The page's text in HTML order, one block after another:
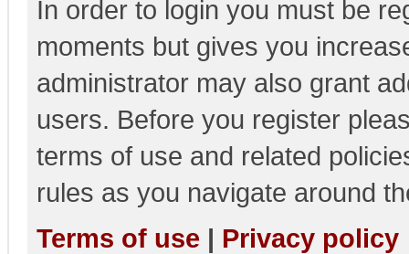
In order to login you must be
moments but gives you
administrator may also grant
users. Before you register
terms of use and related
rules as you navigate around
Terms of use | Privacy policy